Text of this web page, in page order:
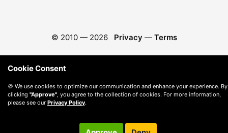
© 2010 — 2026 Privacy — Terms
Cookie Consent
🍪 We use cookies to optimize our communication and enhance your experience. By
clicking "Approve" , you agree to the collection of cookies. For more information,
please see our Privacy Policy.